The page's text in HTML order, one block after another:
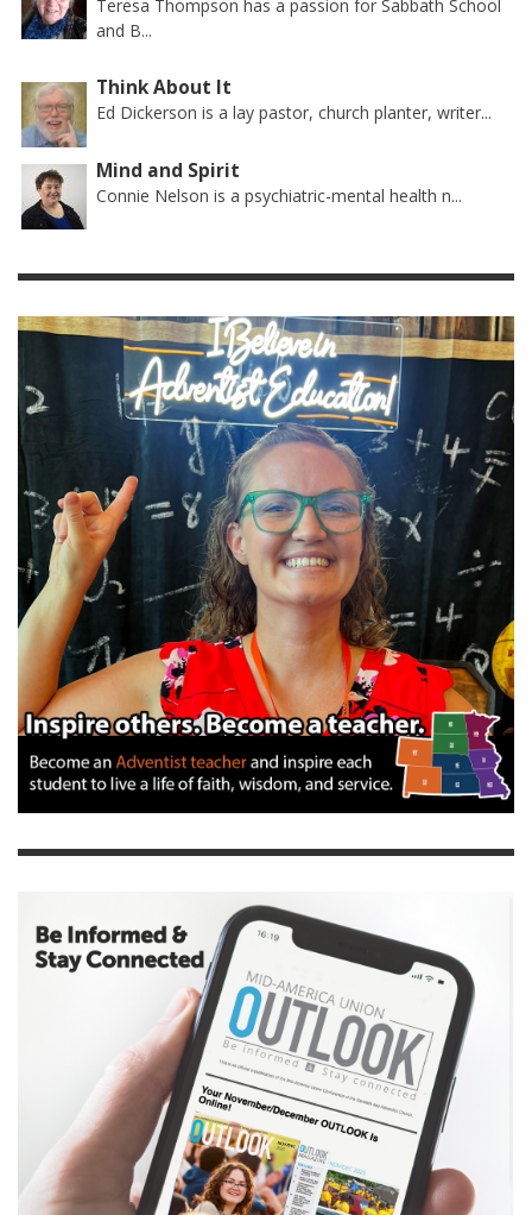
Teresa Thompson has a passion for Sabbath School
and B...
Think About It
Ed Dickerson is a lay pastor, church planter, writer...
Mind and Spirit
Connie Nelson is a psychiatric-mental health n...